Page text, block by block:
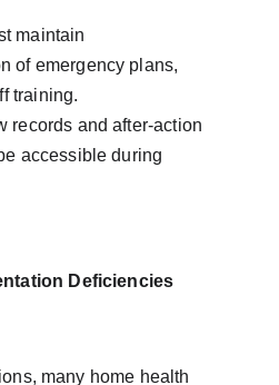
maintain
of emergency plans,
training.
records and after-action
accessible during
Deficiencies
many home health